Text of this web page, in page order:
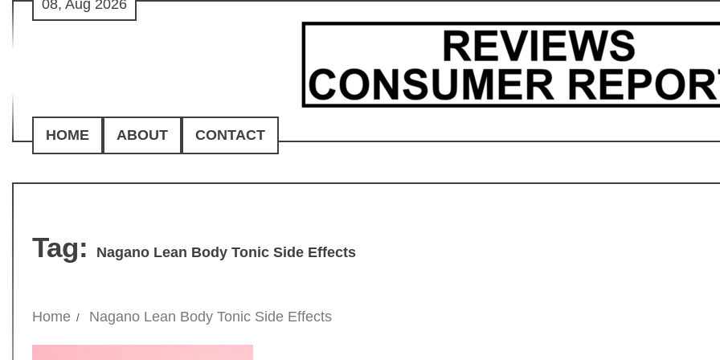
Skip
08, Aug 2026
HOME ABOUT CONTACT
Tag: Nagano Lean Body Tonic Side Effects
Home Nagano Lean Body Tonic Side Effects